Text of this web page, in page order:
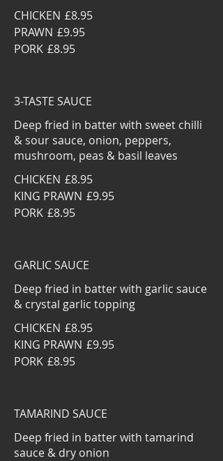
CHICKEN £8.95
PRAWN £9.95
PORK £8.95
3-TASTE SAUCE
Deep fried in batter with sweet chilli
& sour sauce, onion, peppers,
mushroom, peas & basil leaves
CHICKEN £8.95
KING PRAWN £9.95
PORK £8.95
GARLIC SAUCE
Deep fried in batter with garlic sauce
& crystal garlic topping
CHICKEN £8.95
KING PRAWN £9.95
PORK £8.95
TAMARIND SAUCE
Deep fried in batter with tamarind
sauce & dry onion